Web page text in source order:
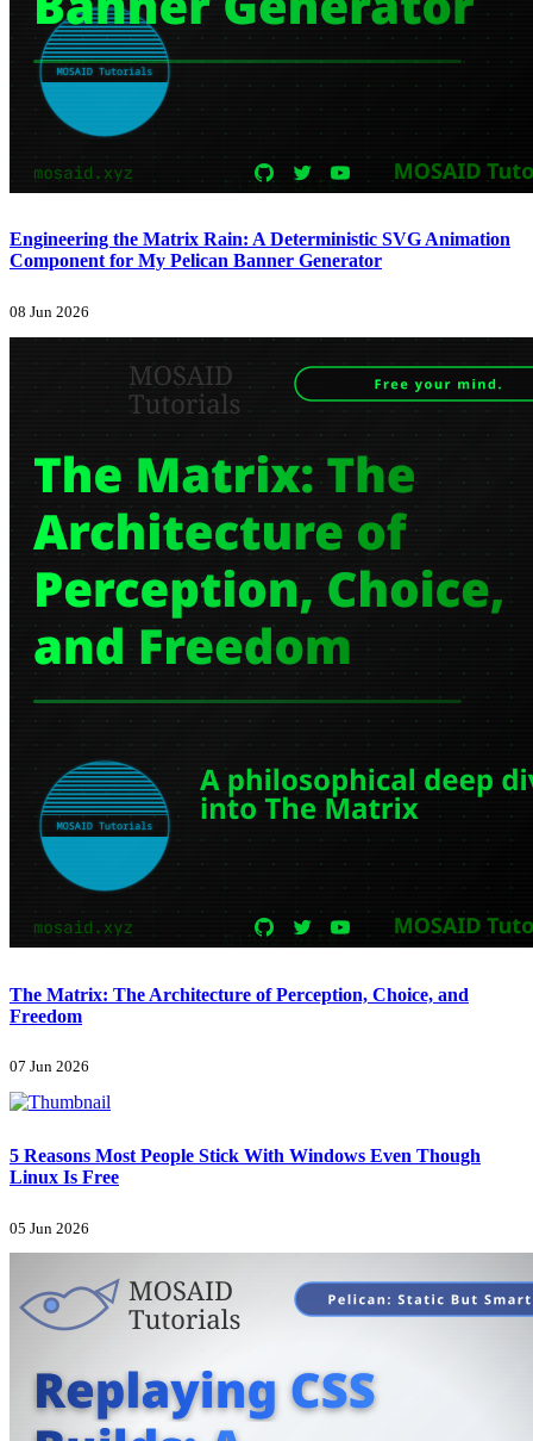
Engineering the Matrix Rain: A Deterministic SVG Animation
Component for My Pelican Banner Generator
08 Jun 2026
The Matrix: The Architecture of Perception, Choice, and
Freedom
07 Jun 2026
5 Reasons Most People Stick With Windows Even Though
Linux Is Free
05 Jun 2026